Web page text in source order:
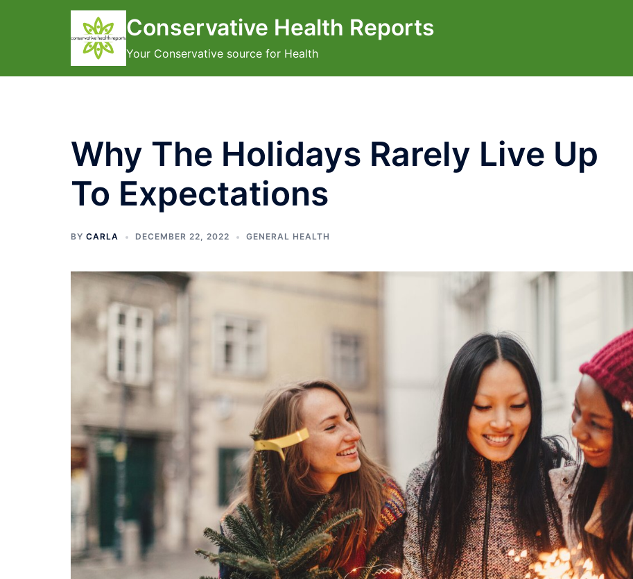
Conservative Health Reports
Your Conservative source for Health
Why The Holidays Rarely Live Up
To Expectations
BY CARLA DECEMBER 22, 2022 GENERAL HEALTH